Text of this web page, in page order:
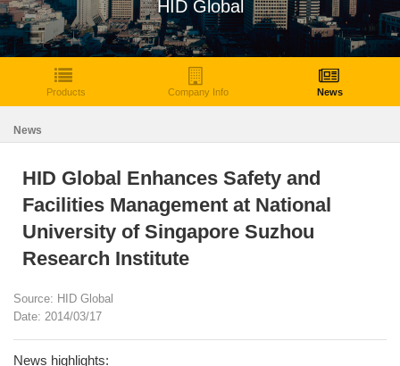
HID Global
Products Company Info News
News
HID Global Enhances Safety and
Facilities Management at National
University of Singapore Suzhou
Research Institute
Source: HID Global
Date: 2014/03/17
News highlights: